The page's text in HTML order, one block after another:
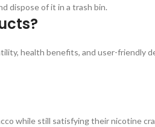
dispose of it in a trash bin.
health benefits, and user-friendly
while still satisfying their nicotine